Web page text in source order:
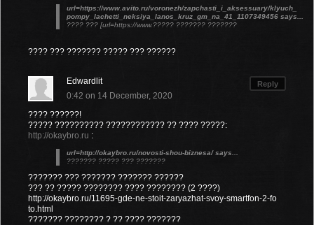
url=https://www.avito.ru/voronezh/zapchasti_i_aksessuary/klyuch_
pompy_lachetti_neksiya_lanos_kruz_gm_na_41_1107349456 says...
???? ??? [url=https://www.????? ??????? ???????
???? ??? ??????? ????? ??? ??????
Reply
Edwardlit
0:42 on 14 December, 2020
???? ??????!
????? ?????????? ???????????? ?? ???? ?????:
http://okaybro.ru :
url=http://okaybro.ru/novosti-shou-biznesa/ says...
??????? ????? ??? ???????
??????? ??? ??????? ??????? ??????
??? ?? ????? ???????? ???? ???????? (2 ????)
http://okaybro.ru/11695-gde-ne-stoit-zaryazhat-svoy-smartfon-2-fo
to.html
??????? ???????? ? ?? ???? ???????